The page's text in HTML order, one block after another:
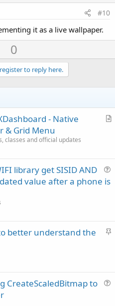
#10
it as a live wallpaper.
U
p
v
o
e
0
to reply here.
A
- Native
& Grid Menu
classes and official updates
o
library get SISID AND
value after a phone is
S
better understand the
CreateScaledBitmap to